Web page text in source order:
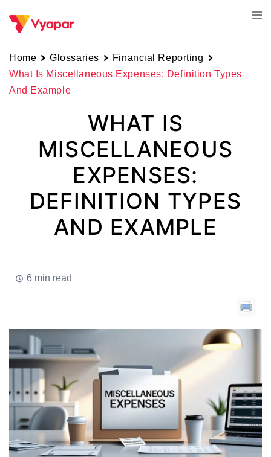
Home Glossaries
Financial Reporting
What Is Miscellaneous Expenses: Definition Types
And Example
WHAT IS
MISCELLANEOUS
EXPENSES:
DEFINITION TYPES
AND EXAMPLE
6 min read